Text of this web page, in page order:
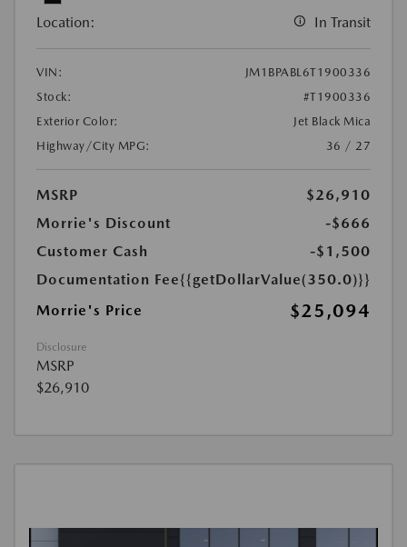
Location: In Transit
VIN:
JM1BPABL6T1900336
Stock:
#T1900336
Exterior Color:
Jet Black Mica
Highway/City MPG:
36 / 27
MSRP
$26,910
Morrie's Discount
-$666
Customer Cash
-$1,500
Documentation Fee{{getDollarValue(350.0)}}
Morrie's Price
$25,094
Disclosure
MSRP
$26,910